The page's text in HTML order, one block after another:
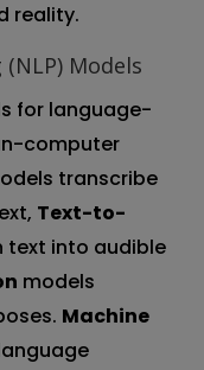
reality.
Models
for language-
computer
transcribe
Text-to-
text into audible
models
Machine